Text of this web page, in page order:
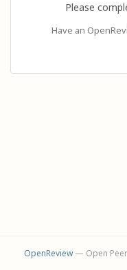
Please
Have an
OpenReview— Open Peer